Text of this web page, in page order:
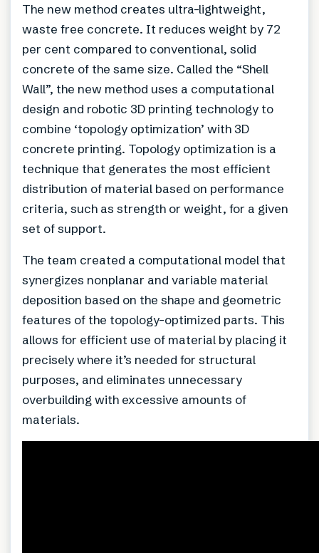
The new method creates ultra-lightweight,
waste free concrete. It reduces weight by 72
per cent compared to conventional, solid
concrete of the same size. Called the “Shell
Wall”, the new method uses a computational
design and robotic 3D printing technology to
combine ‘topology optimization’ with 3D
concrete printing. Topology optimization is a
technique that generates the most efficient
distribution of material based on performance
criteria, such as strength or weight, for a given
set of support.
The team created a computational model that
synergizes nonplanar and variable material
deposition based on the shape and geometric
features of the topology-optimized parts. This
allows for efficient use of material by placing it
precisely where it’s needed for structural
purposes, and eliminates unnecessary
overbuilding with excessive amounts of
materials.